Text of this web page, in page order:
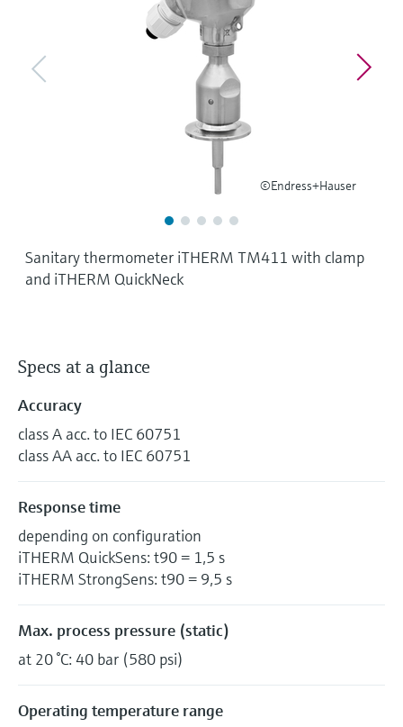
Find product-specific information and
documentation
Find spare parts by product root, order code,
Level measurement with pressure
Shop all
Memosens technology
Shop all
©Endress+Hauser
Sanitary thermometer iTHERM TM411 with clamp
and iTHERM QuickNeck
Specs at a glance
Accuracy
class A acc. to IEC 60751
class AA acc. to IEC 60751
Response time
depending on configuration
iTHERM QuickSens: t90 = 1,5 s
iTHERM StrongSens: t90 = 9,5 s
Max. process pressure (static)
at 20 °C: 40 bar (580 psi)
Operating temperature range